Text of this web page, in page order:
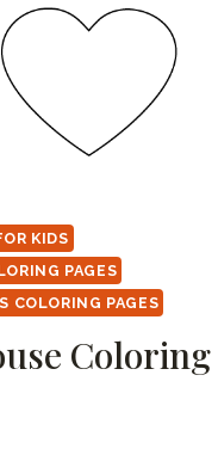
KIDS
PAGES
COLORING PAGES
Coloring